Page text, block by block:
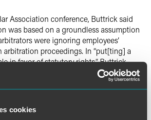
cookies
Association conference, Buttrick said
was based on a groundless assumption
were ignoring employees’
arbitration proceedings. In “put[ting] a
in favor of statutory rights,” Buttrick
undermined an arbitration system that
in resolving disciplinary actions.
at the ABA conference were featured